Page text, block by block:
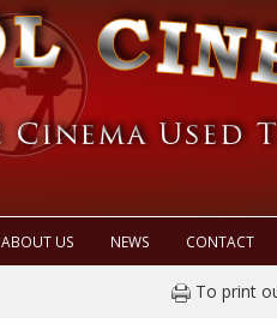
ABOUT US NEWS CONTACT
To print